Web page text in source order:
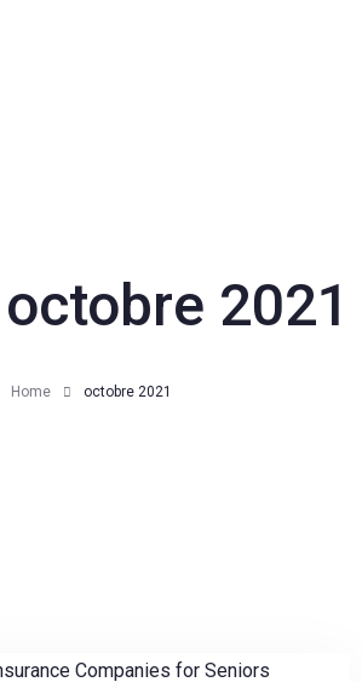
octobre 2021
Home octobre 2021